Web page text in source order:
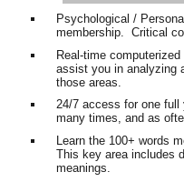
Psychological /
membership. Critical
Real-time
assist you in analyzing
those areas.
24/7 access for one
many times, and as
Learn the 100+ words
This key area includes
meanings.